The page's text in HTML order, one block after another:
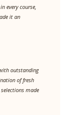
every course,
it an
outstanding
of fresh
made